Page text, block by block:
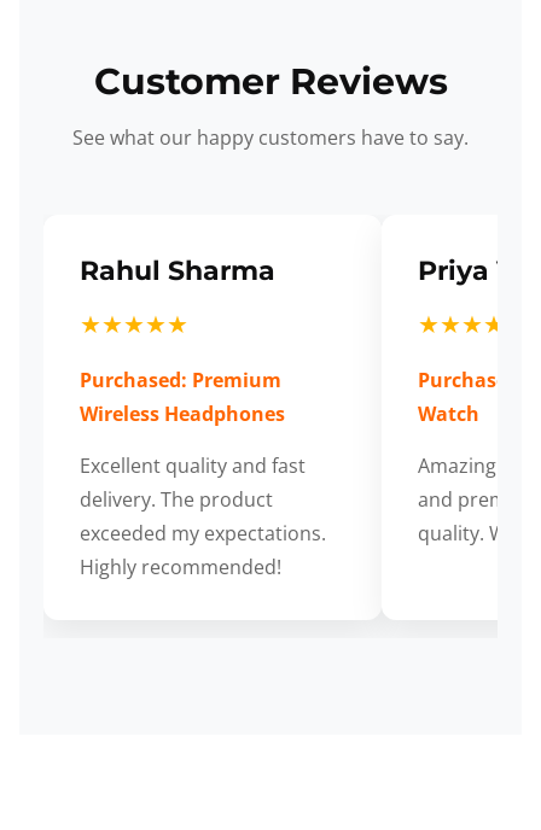
Customer Reviews
See what our happy customers have to say.
Rahul Sharma
★★★★★
Purchased: Premium
Wireless Headphones
Excellent quality and fast
delivery. The product
exceeded my expectations.
Highly recommended!
Priya
★★★★★
Purchased:
Watch
Amazing
and
quality.